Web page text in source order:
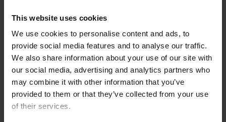
This website uses cookies
We use cookies to personalise content and ads, to
provide social media features and to analyse our traffic.
We also share information about your use of our site with
our social media, advertising and analytics partners who
may combine it with other information that you’ve
provided to them or that they’ve collected from your use
of their services.